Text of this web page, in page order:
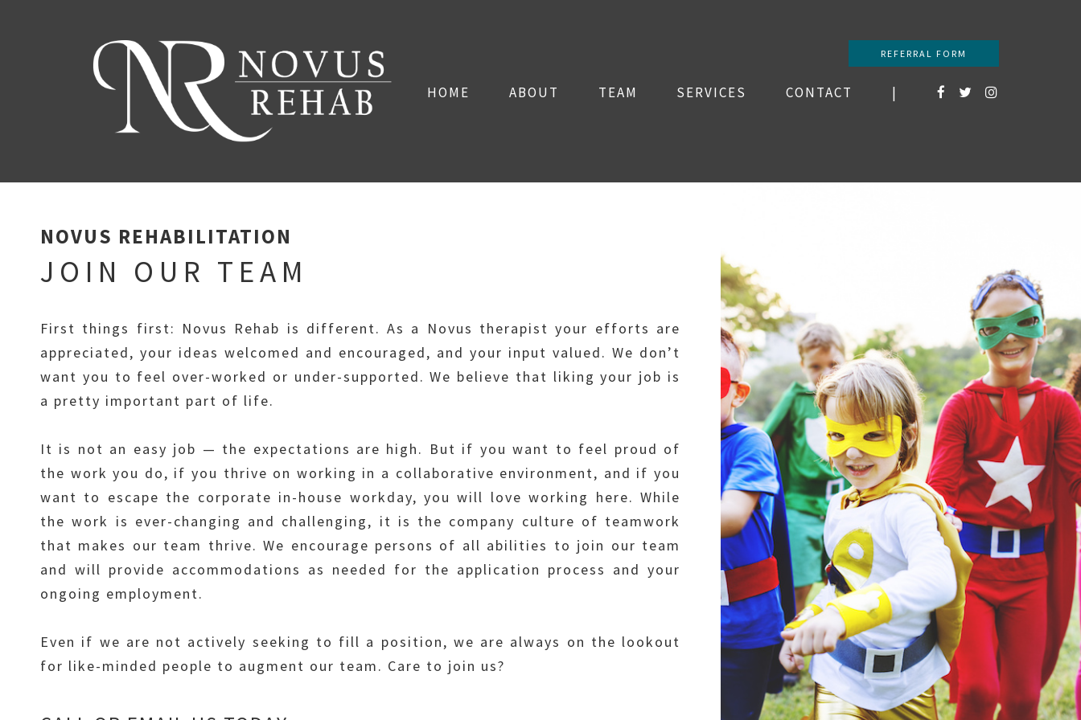
REFERRAL FORM
HOME ABOUT TEAM SERVICES CONTACT |
NOVUS REHABILITATION
JOIN OUR TEAM
First things first: Novus Rehab is different. As a Novus therapist your efforts are
appreciated, your ideas welcomed and encouraged, and your input valued. We don’t
want you to feel over-worked or under-supported. We believe that liking your job is
a pretty important part of life.
It is not an easy job — the expectations are high. But if you want to feel proud of
the work you do, if you thrive on working in a collaborative environment, and if you
want to escape the corporate in-house workday, you will love working here. While
the work is ever-changing and challenging, it is the company culture of teamwork
that makes our team thrive. We encourage persons of all abilities to join our team
and will provide accommodations as needed for the application process and your
ongoing employment.
Even if we are not actively seeking to fill a position, we are always on the lookout
for like-minded people to augment our team. Care to join us?